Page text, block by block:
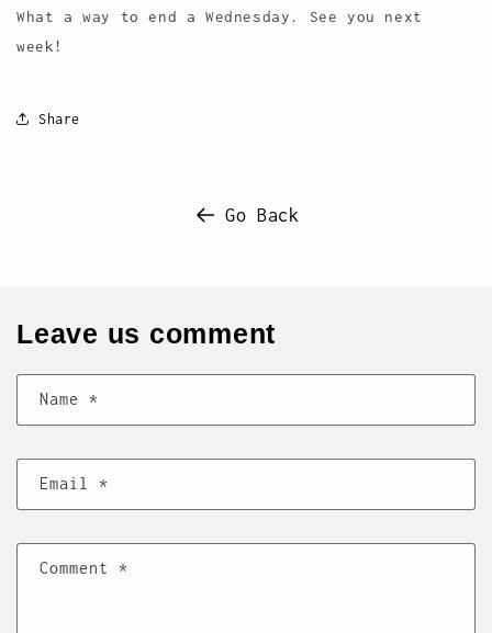
What a way to end a Wednesday. See you next
week!
Share
Go Back
Leave us comment
Name *
Email *
Comment *